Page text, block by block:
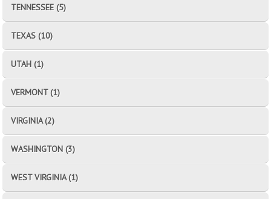
TENNESSEE (5)
TEXAS (10)
UTAH (1)
VERMONT (1)
VIRGINIA (2)
WASHINGTON (3)
WEST VIRGINIA (1)